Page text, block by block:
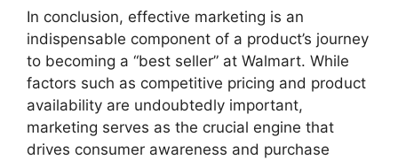
In conclusion, effective marketing is an
indispensable component of a product’s journey
to becoming a “best seller” at Walmart. While
factors such as competitive pricing and product
availability are undoubtedly important,
marketing serves as the crucial engine that
drives consumer awareness and purchase